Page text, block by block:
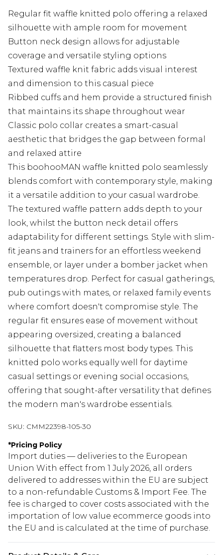
Regular fit waffle knitted polo offering a relaxed
silhouette with ample room for movement
Button neck design allows for adjustable
coverage and versatile styling options
Textured waffle knit fabric adds visual interest
and dimension to this casual piece
Ribbed cuffs and hem provide a structured finish
that maintains its shape throughout wear
Classic polo collar creates a smart-casual
aesthetic that bridges the gap between formal
and relaxed attire
This boohooMAN waffle knitted polo seamlessly
blends comfort with contemporary style, making
it a versatile addition to your casual wardrobe.
The textured waffle pattern adds depth to your
look, whilst the button neck detail offers
adaptability for different settings. Style with slim-
fit jeans and trainers for an effortless weekend
ensemble, or layer under a bomber jacket when
temperatures drop. Perfect for casual gatherings,
pub outings with mates, or relaxed family events
where comfort doesn't compromise style. The
regular fit ensures ease of movement without
appearing oversized, creating a balanced
silhouette that flatters most body types. This
knitted polo works equally well for daytime
casual settings or evening social occasions,
offering that sought-after versatility that defines
the modern man's wardrobe essentials.
SKU: CMM22398-105-30
*Pricing Policy
Import duties — deliveries to the European
Union With effect from 1 July 2026, all orders
delivered to addresses within the EU are subject
to a non-refundable Customs & Import Fee. The
fee is charged to cover costs associated with the
importation of low value ecommerce goods into
the EU and is calculated at the time of purchase.